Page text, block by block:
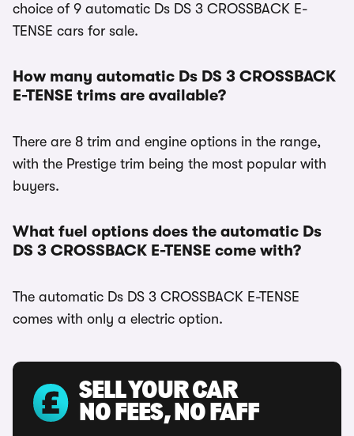
choice of 9 automatic Ds DS 3 CROSSBACK E-
TENSE cars for sale.
How many automatic Ds DS 3 CROSSBACK
E-TENSE trims are available?
There are 8 trim and engine options in the range,
with the Prestige trim being the most popular with
buyers.
What fuel options does the automatic Ds
DS 3 CROSSBACK E-TENSE come with?
The automatic Ds DS 3 CROSSBACK E-TENSE
comes with only a electric option.
SELL YOUR CAR
NO FEES, NO FAFF